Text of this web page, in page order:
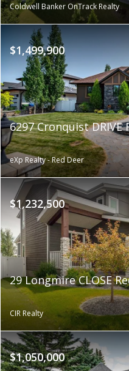
Coldwell Banker OnTrack Realty
$1,499,900
6297 Cronquist DRIVE
eXp Realty - Red Deer
$1,232,500
29 Longmire CLOSE
CIR Realty
$1,050,000